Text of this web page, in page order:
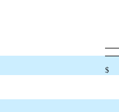
$